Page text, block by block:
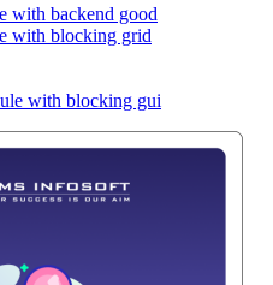
with backend good
with blocking grid
with blocking gui